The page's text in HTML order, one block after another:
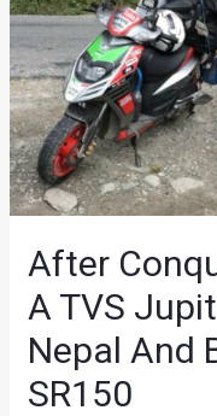
After
A TVS
Nepal And
SR150